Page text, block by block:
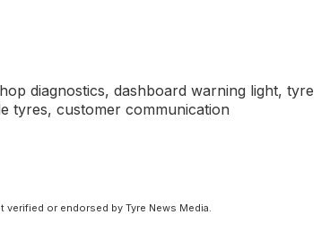
diagnostics, dashboard warning light, tyre
tyres, customer communication
or endorsed by Tyre News Media.